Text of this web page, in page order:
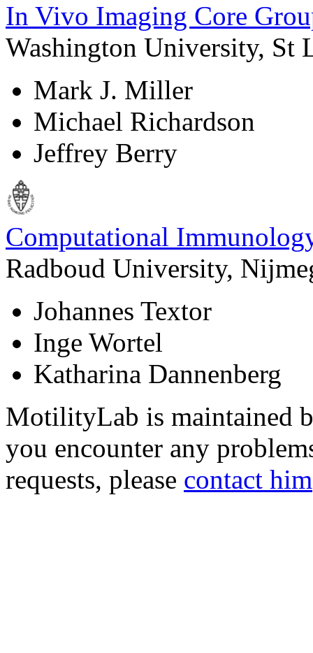
In Vivo Imaging Core
Washington University, St
Mark J. Miller
Michael Richardson
Jeffrey Berry
Computational
Radboud University,
Johannes Textor
Inge Wortel
Katharina Dannenberg
MotilityLab is maintained
you encounter any
requests, please contact him